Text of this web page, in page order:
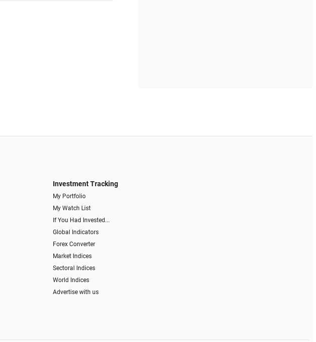
Investment Tracking
My Portfolio
My Watch List
If You Had Invested...
Global Indicators
Forex Converter
Market Indices
Sectoral Indices
World Indices
Advertise with us